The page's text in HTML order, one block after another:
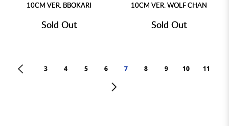
10CM VER. BBOKARI
Sold Out
10CM VER. WOLF CHAN
Sold Out
< 3 4 5 6 7 8 9 10 11
>